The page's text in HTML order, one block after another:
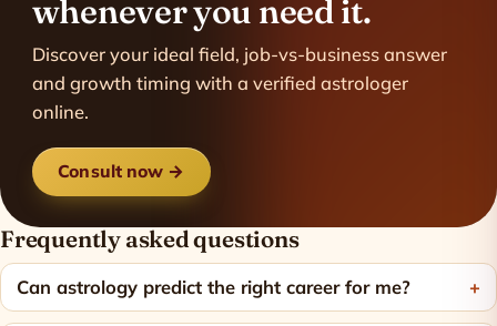
whenever you need it.
Discover your ideal field, job-vs-business answer
and growth timing with a verified astrologer
online.
Consult now →
Frequently asked questions
Can astrology predict the right career for me?